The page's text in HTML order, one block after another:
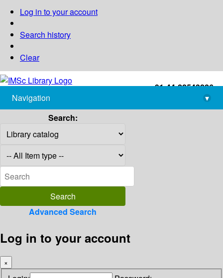
Log in to your account
Search history
Clear
+91-44-22543226
library@imsc.res.in
Navigation
▾
Search:
Advanced Search
Log in to your account
×